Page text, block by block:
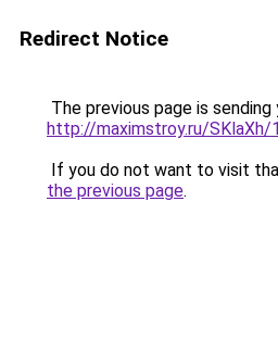
Redirect Notice
The previous page is
http://maximstroy.ru/
If you do not want to visit
the previous page.